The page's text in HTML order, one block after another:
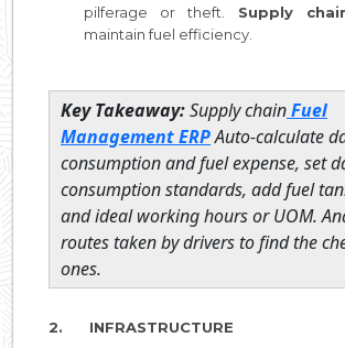
pilferage or theft. Supply
maintain fuel efficiency.
Key Takeaway:Supply chainFuel
Management ERPAuto-calculate
consumption and fuel expense, set
consumption standards, add fuel
and ideal working hours or UOM.
routes taken by drivers to find the
ones.
2. INFRASTRUCTURE